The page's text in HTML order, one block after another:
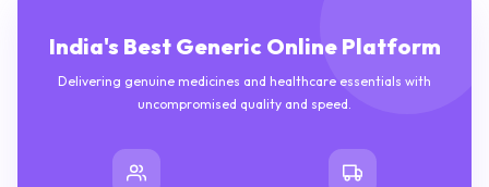
India's Best Generic Online Platform
Delivering genuine medicines and healthcare essentials with
uncompromised quality and speed.